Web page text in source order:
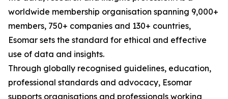
worldwide membership organisation spanning 9,000+
members, 750+ companies and 130+ countries,
Esomar sets the standard for ethical and effective
use of data and insights.
Through globally recognised guidelines, education,
professional standards and advocacy, Esomar
supports organisations and professionals working